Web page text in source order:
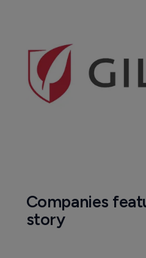
Companies
story